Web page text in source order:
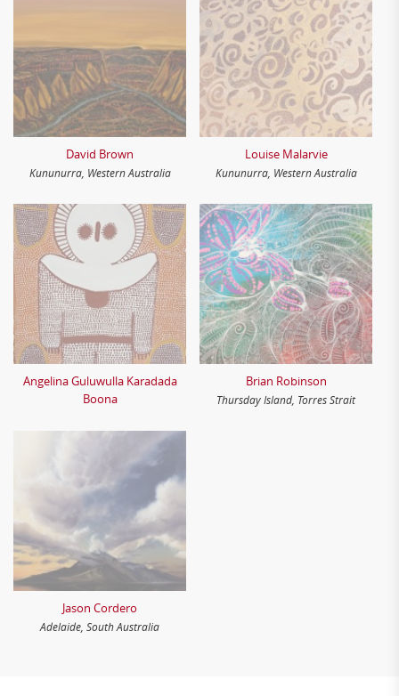
David Brown
Kununurra, Western Australia
Louise Malarvie
Kununurra, Western Australia
Angelina Guluwulla Karadada
Boona
Brian Robinson
Thursday Island, Torres Strait
Jason Cordero
Adelaide, South Australia